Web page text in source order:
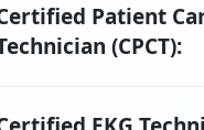
Patient
(CPCT):